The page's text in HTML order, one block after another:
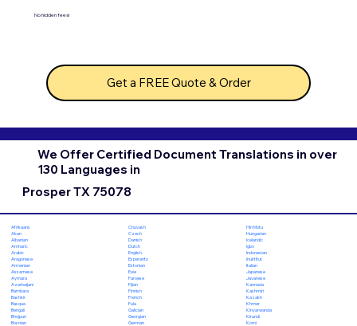
No hidden fees!
Get a FREE Quote & Order
We Offer Certified Document Translations in over
130 Languages in
Prosper TX 75078
Afrikaans
Akan
Albanian
Amharic
Arabic
Aragonese
Armenian
Assamese
Aymara
Azerbaijani
Bambara
Bashkir
Basque
Bengali
Bhojpuri
Bosnian
Chuvash
Czech
Danish
Dutch
English
Esperanto
Estonian
Ewe
Faroese
Fijian
Finnish
French
Fula
Galician
Georgian
German
Hiri Motu
Hungarian
Icelandic
Igbo
Indonesian
Inuktitut
Italian
Japanese
Javanese
Kannada
Kashmiri
Kazakh
Khmer
Kinyarwanda
Kirundi
Komi